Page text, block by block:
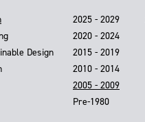
Design
2025 - 2029
2020 - 2024
2015 - 2019
2010 - 2014
2005 - 2009
Pre-1980